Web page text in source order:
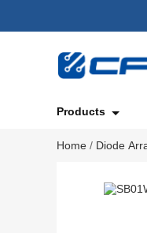
Products
Home / Diode